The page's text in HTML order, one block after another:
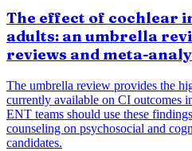
The effect of cochlear
adults: an umbrella
reviews and meta-
The umbrella review provides the
currently available on CI outcomes
ENT teams should use these
counseling on psychosocial and
candidates.